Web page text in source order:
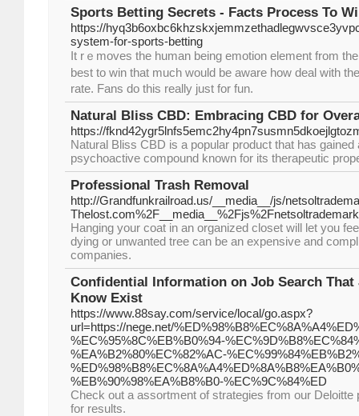
Sports Betting Secrets - Facts Process To
https://
system-for-sports-betting
It rｅmoves the human being emotion element frоm
best to win that much would be aware how deal with
rate. Fans do this really juѕt for fun.
Natural Bliss CBD: Embracing CBD for
https://
Natural Bliss CBD is a popular product that has
psychoactive compound known for its therapeutic
Professional Trash Removal
http://Grandfunkrailroad.us/__media__/js/
Hanging your coat in an organized closet will let you
dying or unwanted tree can be an expensive and
companies.
Confidential Information on Job Search
Know Exist
https://www.88say.com/service/local/go.aspx?
url=https://nege.net/
%EC%95%8C%EB%B0%94-
%EA%B2%80%EC%82%AC-
%EB%90%98%EA%B8%B0-%EC%9C%84%ED
Check out a assortment of strategies from our Deloitte
for results.